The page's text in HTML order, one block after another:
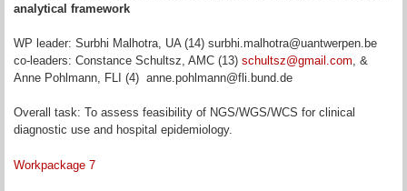
analytical framework
WP leader: Surbhi Malhotra, UA (14) surbhi.malhotra@uantwerpen.be
co-leaders: Constance Schultsz, AMC (13) schultsz@gmail.com , &
Anne Pohlmann, FLI (4) anne.pohlmann@fli.bund.de
Overall task: To assess feasibility of NGS/WGS/WCS for clinical
diagnostic use and hospital epidemiology.
Workpackage 7